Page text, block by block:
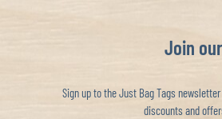
Join
Sign up to the Just Bag Tags newsletter
discounts and